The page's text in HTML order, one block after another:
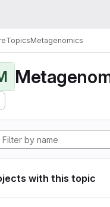
TopicsMetagenomics
with this topic